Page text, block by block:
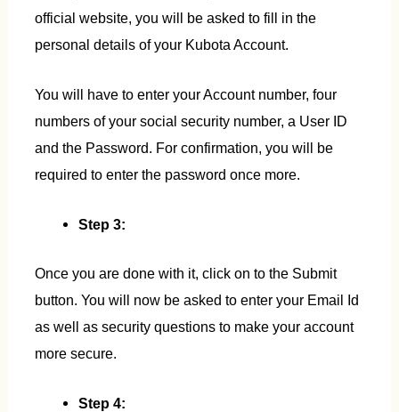
official website, you will be asked to fill in the
personal details of your Kubota Account.
You will have to enter your Account number, four
numbers of your social security number, a User ID
and the Password. For confirmation, you will be
required to enter the password once more.
Step 3:
Once you are done with it, click on to the Submit
button. You will now be asked to enter your Email Id
as well as security questions to make your account
more secure.
Step 4: